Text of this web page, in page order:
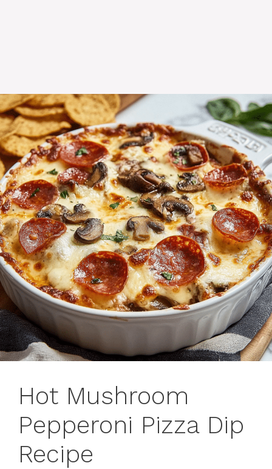
Hot Mushroom
Pepperoni Pizza Dip
Recipe